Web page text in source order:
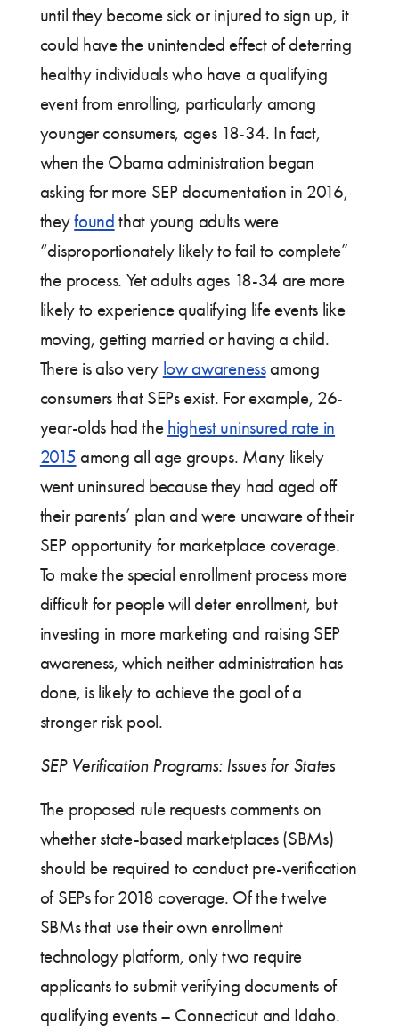
until they become sick or injured to sign up, it
could have the unintended effect of deterring
healthy individuals who have a qualifying
event from enrolling, particularly among
younger consumers, ages 18-34. In fact,
when the Obama administration began
asking for more SEP documentation in 2016,
theyfound that young adults were
“disproportionately likely to fail to complete”
the process. Yet adults ages 18-34 are more
likely to experience qualifying life events like
moving, getting married or having a child.
There is also very low awarenessamong
consumers that SEPs exist. For example, 26-
year-olds had the highest uninsured rate in
2015 among all age groups. Many likely
went uninsured because they had aged off
their parents’ plan and were unaware of their
SEP opportunity for marketplace coverage.
To make the special enrollment process more
difficult for people will deter enrollment, but
investing in more marketing and raising SEP
awareness, which neither administration has
done, is likely to achieve the goal of a
stronger risk pool.
SEP Verification Programs: Issues for States
The proposed rule requests comments on
whether state-based marketplaces (SBMs)
should be required to conduct pre-verification
of SEPs for 2018 coverage. Of the twelve
SBMs that use their own enrollment
technology platform, only two require
applicants to submit verifying documents of
qualifying events – Connecticut and Idaho.